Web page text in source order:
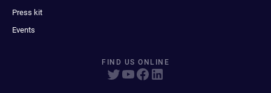
Press kit
Events
FIND US ONLINE